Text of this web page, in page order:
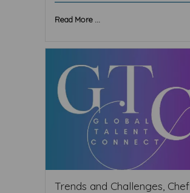
Read More ...
Trends and Challenges, Chef